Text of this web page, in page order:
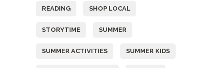
READING SHOP LOCAL
STORYTIME SUMMER
SUMMER ACTIVITIES SUMMER KIDS